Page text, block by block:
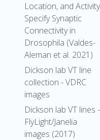
Location, and Activity
Specify Synaptic
Connectivity in
Drosophila (Valdes-
Aleman et al. 2021)
Dickson lab VT line
collection - VDRC
images
Dickson lab VT lines -
FlyLight/Janelia
images (2017)